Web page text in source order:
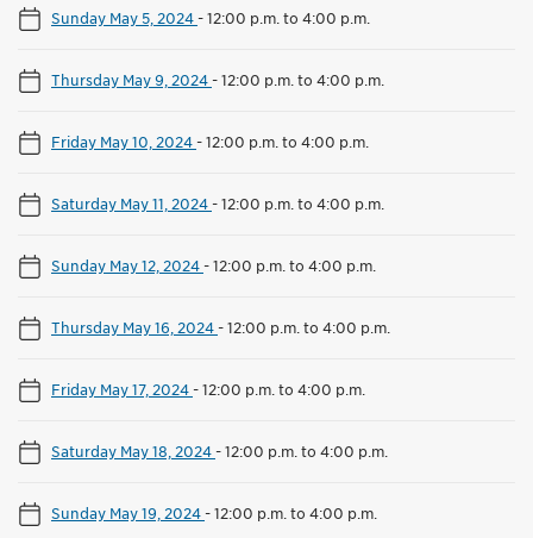
Sunday May 5, 2024-12:00 p.m. to 4:00 p.m.
Thursday May 9, 2024-12:00 p.m. to 4:00 p.m.
Friday May 10, 2024-12:00 p.m. to 4:00 p.m.
Saturday May 11, 2024-12:00 p.m. to 4:00 p.m.
Sunday May 12, 2024-12:00 p.m. to 4:00 p.m.
Thursday May 16, 2024-12:00 p.m. to 4:00 p.m.
Friday May 17, 2024-12:00 p.m. to 4:00 p.m.
Saturday May 18, 2024-12:00 p.m. to 4:00 p.m.
Sunday May 19, 2024-12:00 p.m. to 4:00 p.m.